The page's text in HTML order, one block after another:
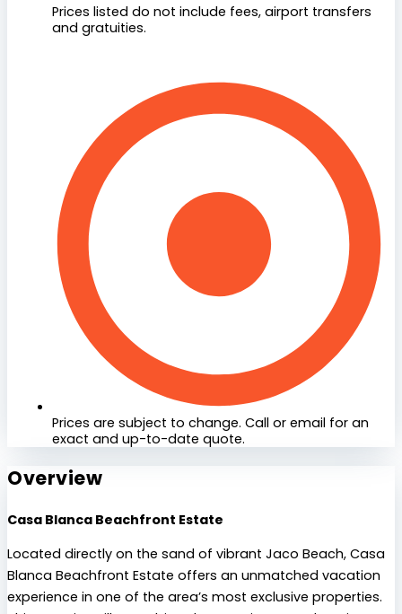
Prices listed do not include fees, airport transfers
and gratuities.
Prices are subject to change. Call or email for an
exact and up-to-date quote.
Overview
Casa Blanca Beachfront Estate
Located directly on the sand of vibrant Jaco Beach, Casa
Blanca Beachfront Estate offers an unmatched vacation
experience in one of the area’s most exclusive properties.